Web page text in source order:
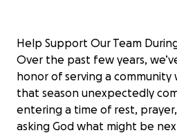
Help Support Our Team
Over the past few years,
honor of serving a community
that season unexpectedly
entering a time of rest,
asking God what might be